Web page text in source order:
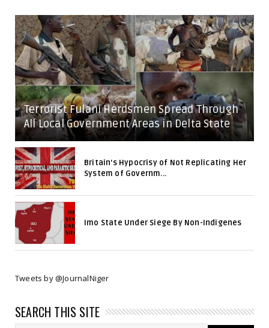
Terrorist Fulani Herdsmen Spread Through
All Local Government Areas in Delta State
Britain's Hypocrisy of Not Replicating Her
System of Governm...
Imo State Under Siege By Non-Indigenes
Tweets by @JournalNiger
SEARCH THIS SITE